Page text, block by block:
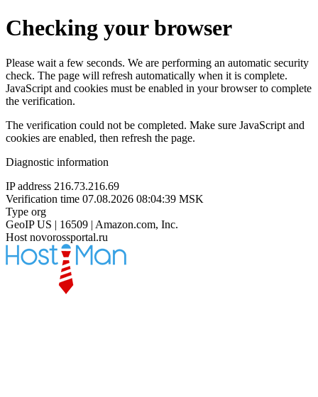
Checking your browser
Please wait a few seconds. We are performing an automatic security
check. The page will refresh automatically when it is complete.
JavaScript and cookies must be enabled in your browser to complete
the verification.
The verification could not be completed. Make sure JavaScript and
cookies are enabled, then refresh the page.
Diagnostic information
IP address 216.73.216.69
Verification time 07.08.2026 08:04:39 MSK
Type org
GeoIP US | 16509 | Amazon.com, Inc.
Host novorossportal.ru